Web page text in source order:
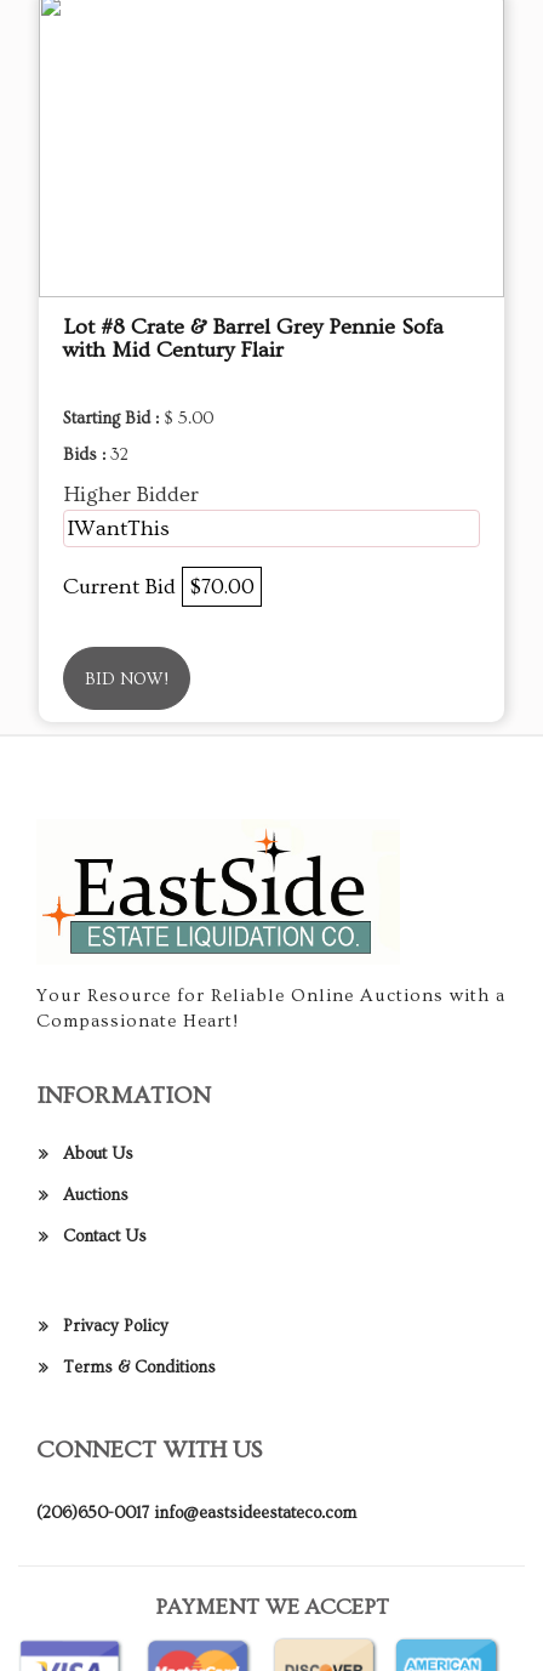
Lot #8 Crate & Barrel Grey Pennie Sofa
with Mid Century Flair
Starting Bid : $ 5.00
Bids : 32
Higher Bidder
IWantThis
Current Bid $70.00
BID NOW!
Your Resource for Reliable Online Auctions with a
Compassionate Heart!
INFORMATION
About Us
Auctions
Contact Us
Privacy Policy
Terms & Conditions
CONNECT WITH US
(206)650-0017 info@eastsideestateco.com
PAYMENT WE ACCEPT